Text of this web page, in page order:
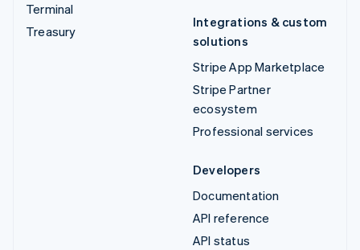
Terminal
Treasury
Integrations & custom
solutions
Stripe App Marketplace
Stripe Partner
ecosystem
Professional services
Developers
Documentation
API reference
API status